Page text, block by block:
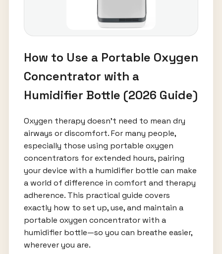
How to Use a Portable Oxygen
Concentrator with a
Humidifier Bottle (2026 Guide)
Oxygen therapy doesn’t need to mean dry
airways or discomfort. For many people,
especially those using portable oxygen
concentrators for extended hours, pairing
your device with a humidifier bottle can make
a world of difference in comfort and therapy
adherence. This practical guide covers
exactly how to set up, use, and maintain a
portable oxygen concentrator with a
humidifier bottle—so you can breathe easier,
wherever you are.